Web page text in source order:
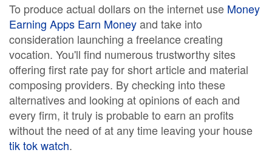
To produce actual dollars on the internet use Money
Earning Apps Earn Moneyand take into
consideration launching a freelance creating
vocation. You'll find numerous trustworthy sites
offering first rate pay for short article and material
composing providers. By checking into these
alternatives and looking at opinions of each and
every firm, it truly is probable to earn an profits
without the need of at any time leaving your house
tik tok watch.